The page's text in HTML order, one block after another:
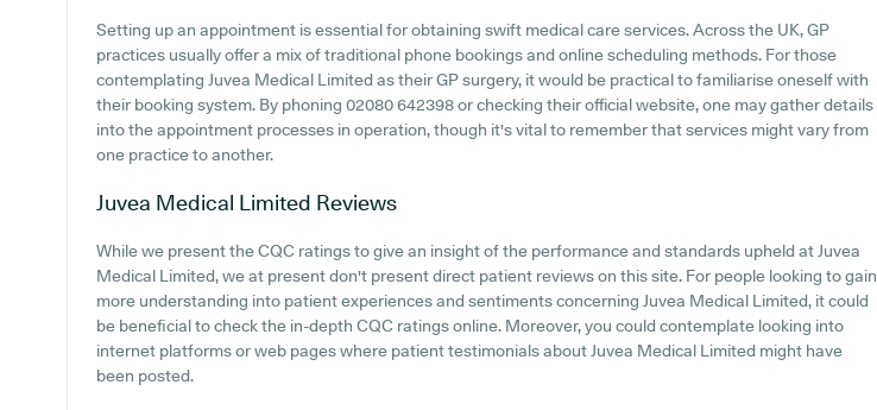
Setting up an appointment is essential for obtaining swift medical care services. Across the UK, GP
practices usually offer a mix of traditional phone bookings and online scheduling methods. For those
contemplating Juvea Medical Limited as their GP surgery, it would be practical to familiarise oneself with
their booking system. By phoning 02080 642398 or checking their official website, one may gather details
into the appointment processes in operation, though it's vital to remember that services might vary from
one practice to another.
Juvea Medical Limited Reviews
While we present the CQC ratings to give an insight of the performance and standards upheld at Juvea
Medical Limited, we at present don't present direct patient reviews on this site. For people looking to gain
more understanding into patient experiences and sentiments concerning Juvea Medical Limited, it could
be beneficial to check the in-depth CQC ratings online. Moreover, you could contemplate looking into
internet platforms or web pages where patient testimonials about Juvea Medical Limited might have
been posted.